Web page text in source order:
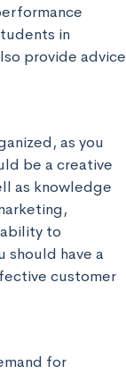
in
provide advice
as you
be a creative
as knowledge
to
should have a
customer
for